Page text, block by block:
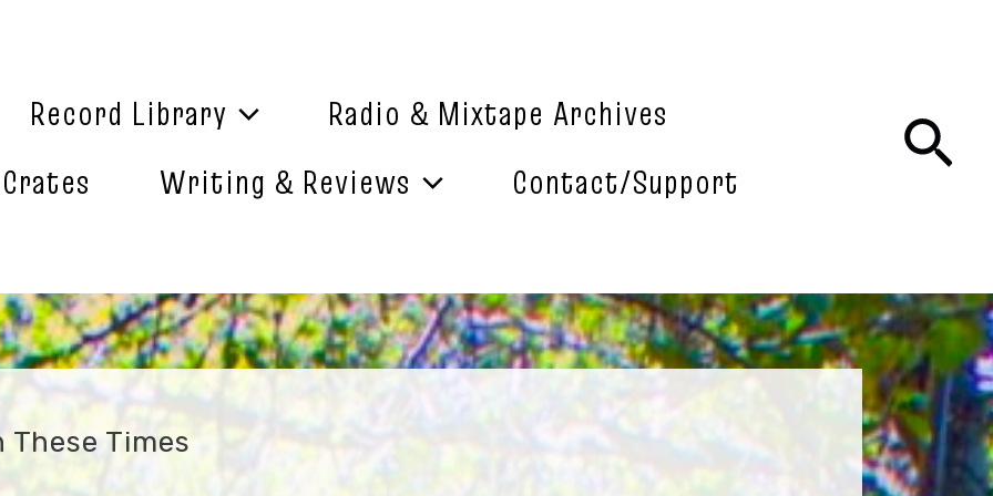
Record Library
Radio & Mixtape Archives
Writing & Reviews Contact/Support
These Times